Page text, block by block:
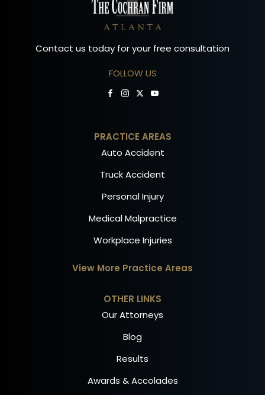
Contact us today for your free consultation
FOLLOW US
PRACTICE AREAS
Auto Accident
Truck Accident
Personal Injury
Medical Malpractice
Workplace Injuries
View More Practice Areas
OTHER LINKS
Our Attorneys
Blog
Results
Awards & Accolades